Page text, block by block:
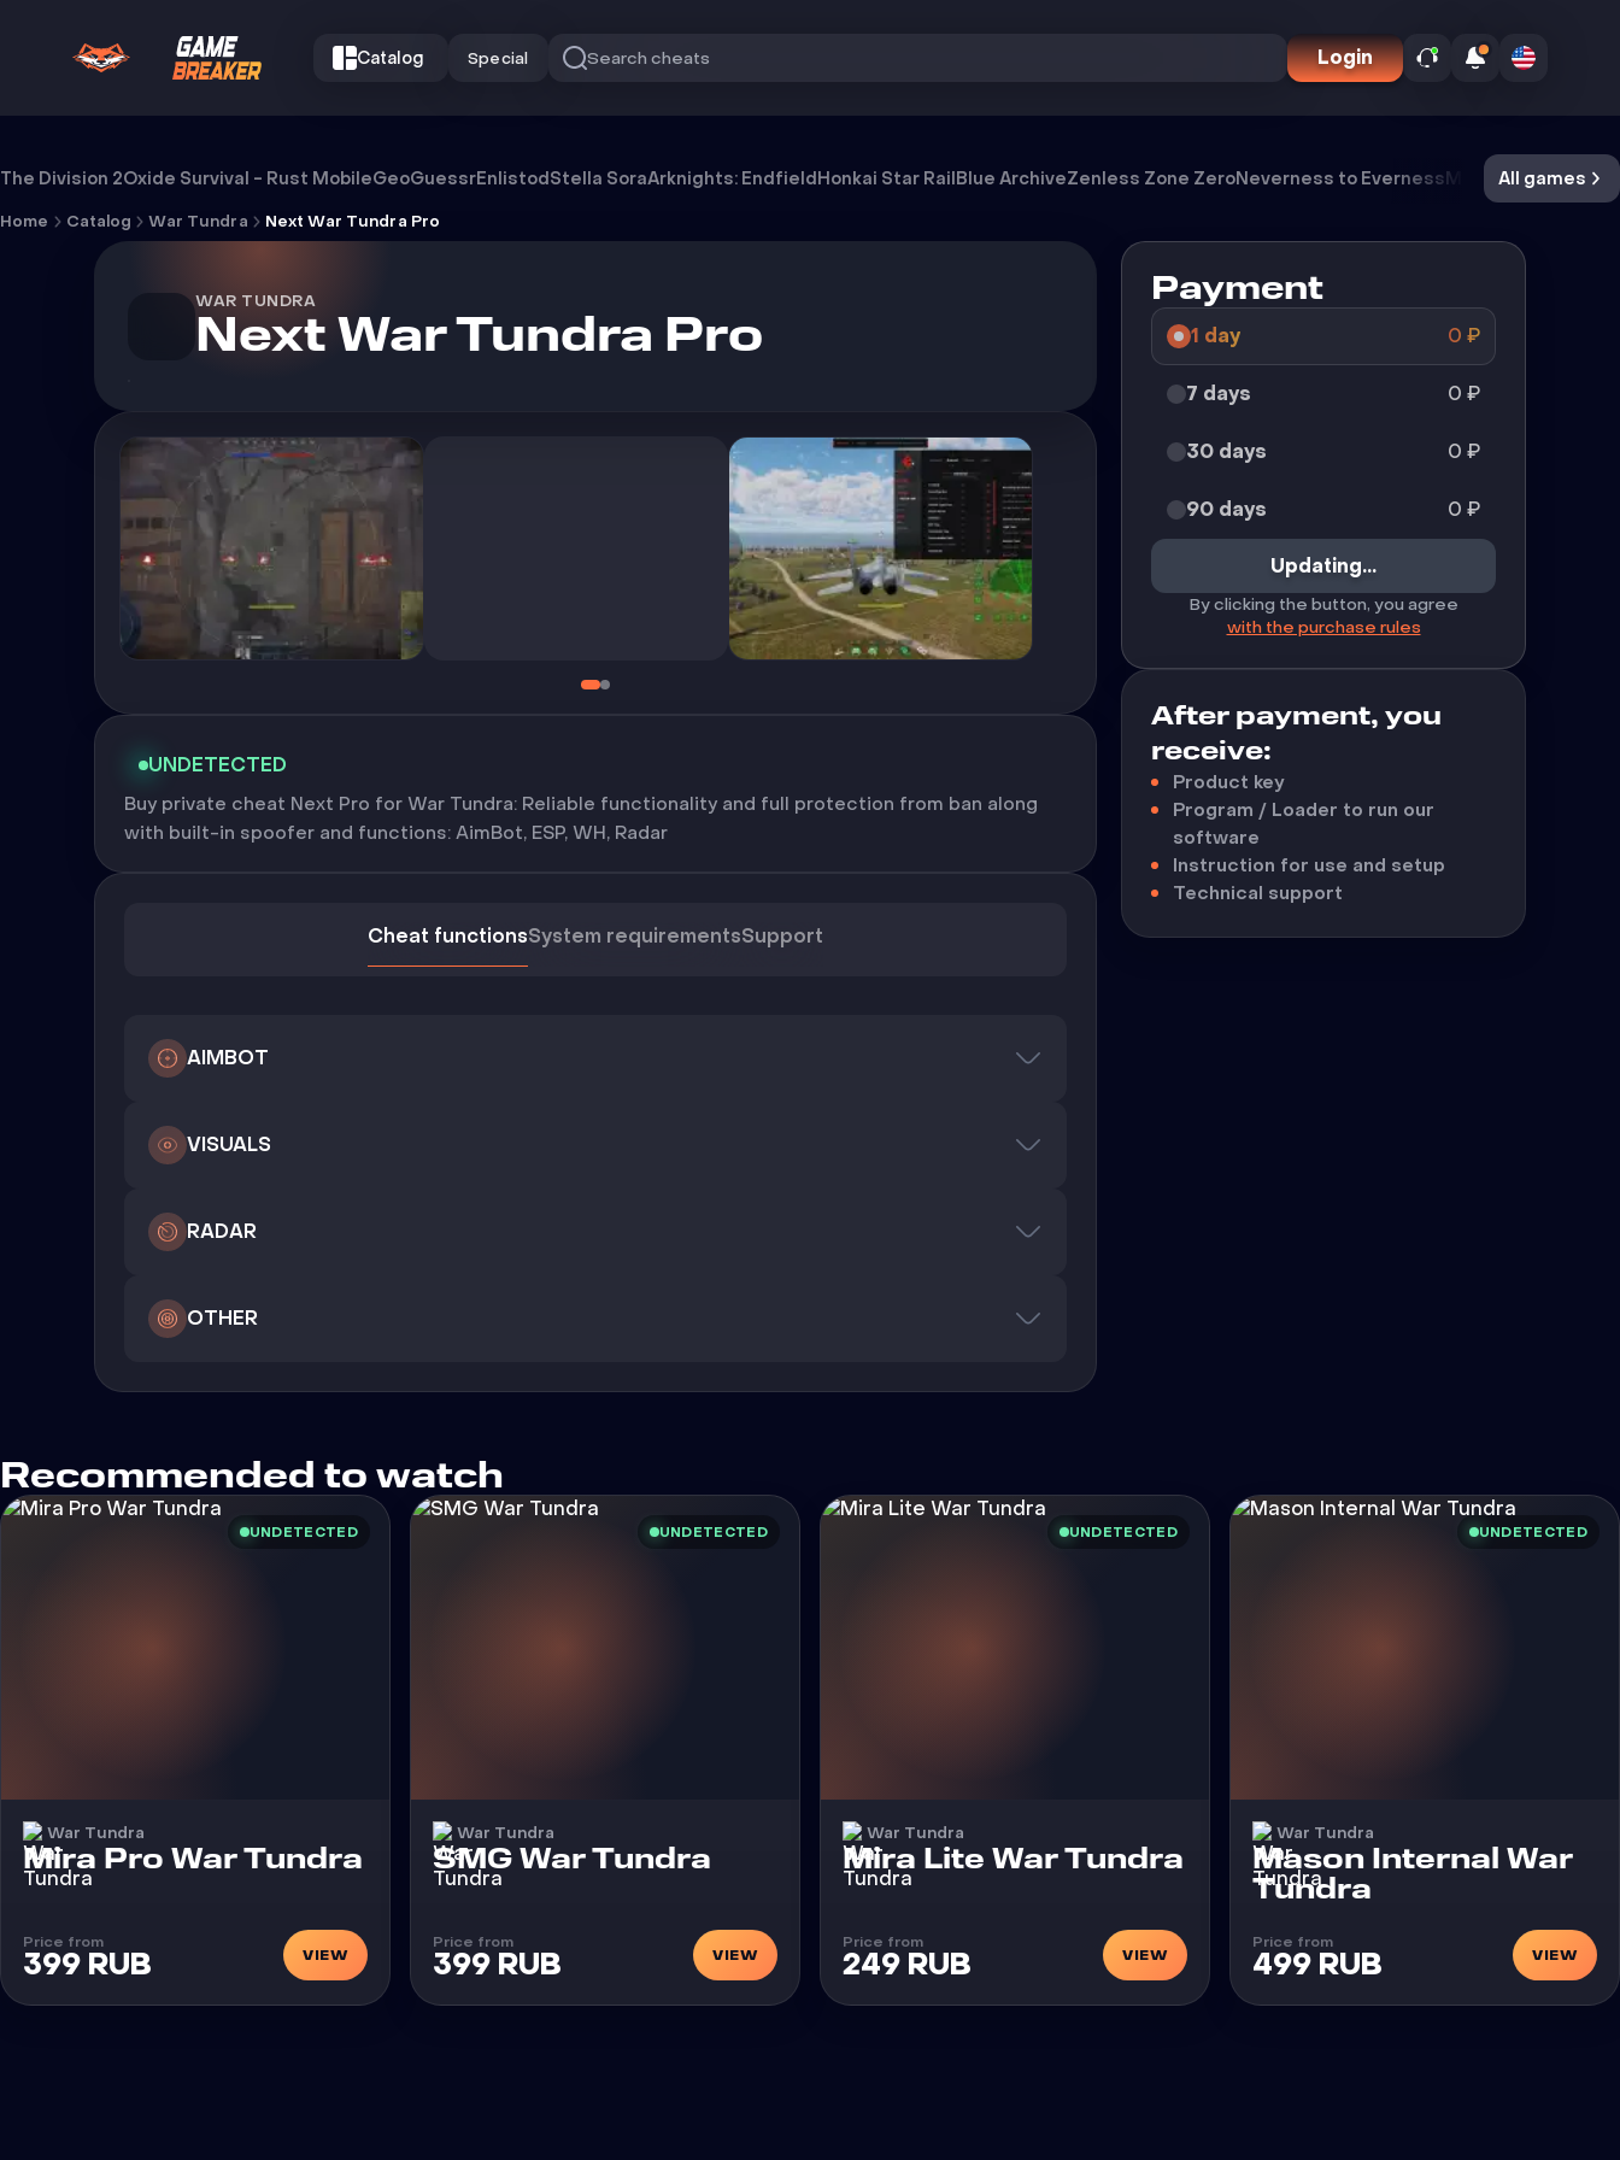
Catalog Special Search cheats Login
The Division 2Oxide Survival - Rust MobileGeoGuessrEnlistodStella SoraArknights: EndfieldHonkai Star RailBlue ArchiveZenless Zone ZeroNeverness to EvernessMecchaAll games
Home Catalog War Tundra Next War Tundra Pro
WAR TUNDRA
Next War Tundra Pro
UNDETECTED
Buy private cheat Next Pro for War Tundra: Reliable functionality and full protection from ban along
with built-in spoofer and functions: AimBot, ESP, WH, Radar
Cheat functionsSystem requirementsSupport
AIMBOT
VISUALS
RADAR
OTHER
Payment
1 day 0 ₽
7 days 0 ₽
30 days 0 ₽
90 days 0 ₽
Updating...
By clicking the button, you agree
with the purchase rules
After payment, you
receive:
Product key
Program / Loader to run our
software
Instruction for use and setup
Technical support
Recommended to watch
UNDETECTED
War Tundra
Cheat
Mira Pro War Tundra
Price from
399 RUB VIEW
UNDETECTED
War Tundra
Cheat
SMG War Tundra
Price from
399 RUB VIEW
UNDETECTED
War Tundra
Cheat
Mira Lite War Tundra
Price from
249 RUB VIEW
UNDETECTED
War Tundra
Cheat
Mason Internal War
Tundra
Price from
499 RUB VIEW